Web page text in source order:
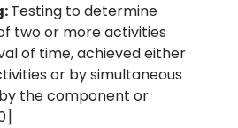
Testing to determine
two or more activities
of time, achieved either
or by simultaneous
the component or